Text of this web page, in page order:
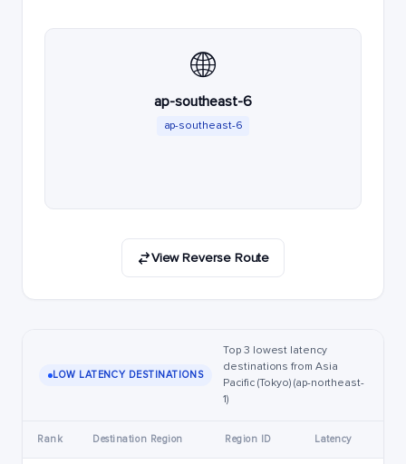
🌐
ap-southeast-6
ap-southeast-6
View Reverse Route
LOW LATENCY DESTINATIONS
Top 3 lowest latency
destinations from Asia
Pacific (Tokyo) (ap-northeast-
1)
Rank Destination Region Region ID Latency